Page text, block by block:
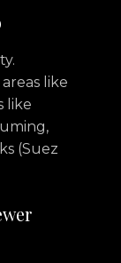
like
like
(Suez